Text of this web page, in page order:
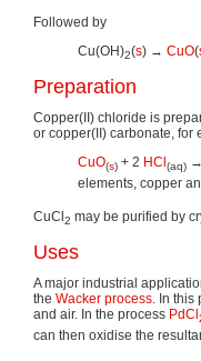
Followed by
Cu(OH)2(s) → CuO(
Preparation
Copper(II) chloride is
or copper(II) carbonate, for
CuO(s) + 2 HCl (aq)
elements, copper
CuCl2 may be purified by
Uses
A major industrial
the Wacker process. In this
and air. In the process PdCl
can then oxidise the